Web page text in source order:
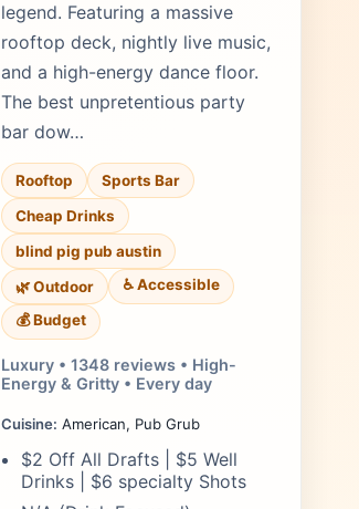
legend. Featuring a massive
rooftop deck, nightly live music,
and a high-energy dance floor.
The best unpretentious party
bar dow…
Rooftop
Sports Bar
Cheap Drinks
blind pig pub austin
🌿 Outdoor
♿ Accessible
💰 Budget
Luxury • 1348 reviews • High-
Energy & Gritty • Every day
Cuisine: American, Pub Grub
$2 Off All Drafts | $5 Well
Drinks | $6 specialty Shots